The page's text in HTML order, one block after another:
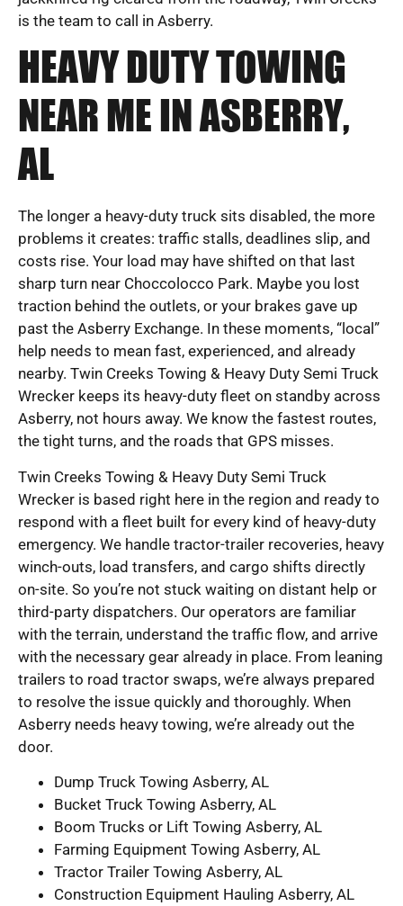
is the team to call in Asberry.
HEAVY DUTY TOWING
NEAR ME IN ASBERRY,
AL
The longer a heavy-duty truck sits disabled, the more
problems it creates: traffic stalls, deadlines slip, and
costs rise. Your load may have shifted on that last
sharp turn near Choccolocco Park. Maybe you lost
traction behind the outlets, or your brakes gave up
past the Asberry Exchange. In these moments, “local”
help needs to mean fast, experienced, and already
nearby. Twin Creeks Towing & Heavy Duty Semi Truck
Wrecker keeps its heavy-duty fleet on standby across
Asberry, not hours away. We know the fastest routes,
the tight turns, and the roads that GPS misses.
Twin Creeks Towing & Heavy Duty Semi Truck
Wrecker is based right here in the region and ready to
respond with a fleet built for every kind of heavy-duty
emergency. We handle tractor-trailer recoveries, heavy
winch-outs, load transfers, and cargo shifts directly
on-site. So you’re not stuck waiting on distant help or
third-party dispatchers. Our operators are familiar
with the terrain, understand the traffic flow, and arrive
with the necessary gear already in place. From leaning
trailers to road tractor swaps, we’re always prepared
to resolve the issue quickly and thoroughly. When
Asberry needs heavy towing, we’re already out the
door.
Dump Truck Towing Asberry, AL
Bucket Truck Towing Asberry, AL
Boom Trucks or Lift Towing Asberry, AL
Farming Equipment Towing Asberry, AL
Tractor Trailer Towing Asberry, AL
Construction Equipment Hauling Asberry, AL